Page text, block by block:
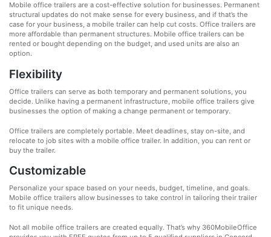
Mobile office trailers are a cost-effective solution for businesses. Permanent
structural updates do not make sense for every business, and if that’s the
case for your business, a mobile trailer can help cut costs. Office trailers are
more affordable than permanent structures. Mobile office trailers can be
rented or bought depending on the budget, and used units are also an
option.
Flexibility
Office trailers can serve as both temporary and permanent solutions, you
decide. Unlike having a permanent infrastructure, mobile office trailers give
businesses the option of making a change permanent or temporary.
Office trailers are completely portable. Meet deadlines, stay on-site, and
relocate to job sites with a mobile office trailer. In addition, you can rent or
buy the trailer.
Customizable
Personalize your space based on your needs, budget, timeline, and goals.
Mobile office trailers allow businesses to take control in tailoring their trailer
to fit unique needs.
Not all mobile office trailers are created equally. That’s why 360MobileOffice